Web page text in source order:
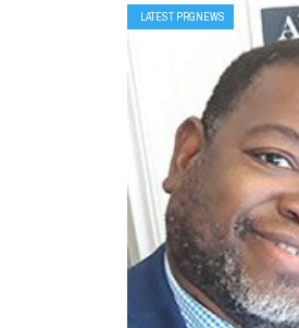
LATEST PRGNEWS